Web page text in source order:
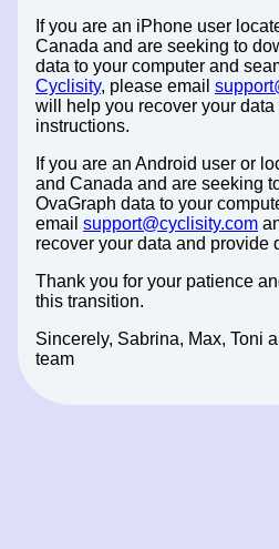
If you are an iPhone user
Canada and are seeking to
data to your computer and
Cyclisity, please email
will help you recover your
instructions.
If you are an Android user or
and Canada and are seeking
OvaGraph data to your
email support@cyclisity.com
recover your data and provide
Thank you for your patience
this transition.
Sincerely, Sabrina, Max, Toni
team